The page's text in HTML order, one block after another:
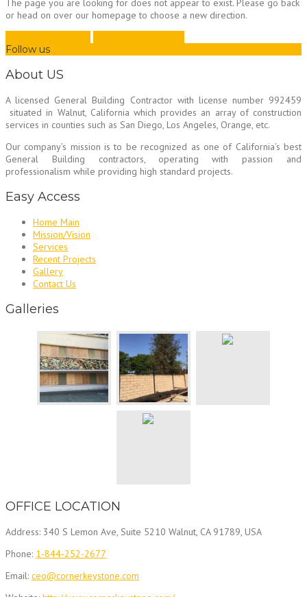
The page you are looking for does not appear to exist. Please go back
or head on over our homepage to choose a new direction.
Follow us
About US
A licensed General Building Contractor with license number 992459
situated in Walnut, California which provides an array of construction
services in counties such as San Diego, Los Angeles, Orange, etc.
Our company’s mission is to be recognized as one of California’s best
General Building contractors, operating with passion and
professionalism while providing high standard projects.
Easy Access
Home Main
Mission/Vision
Services
Recent Projects
Gallery
Contact Us
Galleries
OFFICE LOCATION
Address: 340 S Lemon Ave, Suite 5210 Walnut, CA 91789, USA
Phone: 1-844-252-2677
Email: ceo@cornerkeystone.com
Website: http://www.cornerkeystone.com/